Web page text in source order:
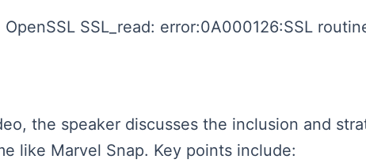
OpenSSL SSL_read: error:0A000126:SSL
the speaker discusses the inclusion and
like Marvel Snap. Key points include: